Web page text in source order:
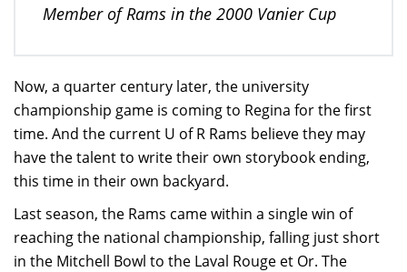
Member of Rams in the 2000 Vanier Cup
Now, a quarter century later, the university
championship game is coming to Regina for the first
time. And the current U of R Rams believe they may
have the talent to write their own storybook ending,
this time in their own backyard.
Last season, the Rams came within a single win of
reaching the national championship, falling just short
in the Mitchell Bowl to the Laval Rouge et Or. The